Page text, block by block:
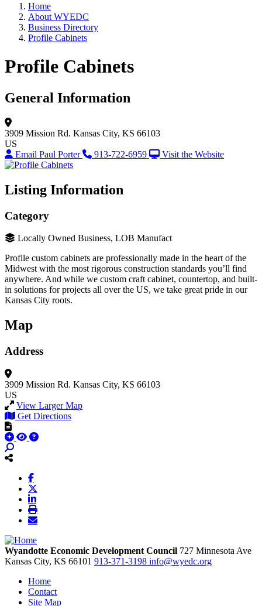
Home
About WYEDC
Business Directory
Profile Cabinets
Profile Cabinets
General Information
3909 Mission Rd. Kansas City, KS 66103
US
Email Paul Porter
913-722-6959 Visit the Website
Listing Information
Category
Locally Owned Business, LOB Manufact
Profile custom cabinets are professionally made in the heart of the
Midwest with the most rigorous construction standards you’ll find
anywhere. And while we custom craft cabinet, countertop, and built-
in solutions for projects all over the US, we take great pride in our
Kansas City roots.
Map
Address
3909 Mission Rd. Kansas City, KS 66103
US
View Larger Map
Get Directions
Wyandotte Economic Development Council 727 Minnesota Ave
Kansas City, KS 66101 913-371-3198 info@wyedc.org
Home
Contact
Site Map